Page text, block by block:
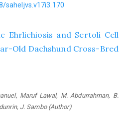
saheljvs.v17i3.170
Ehrlichiosis and Sertoli Cell
Old Dachshund Cross-Bred
Maruf Lawal, M. Abdurrahman, B.
J. Sambo (Author)